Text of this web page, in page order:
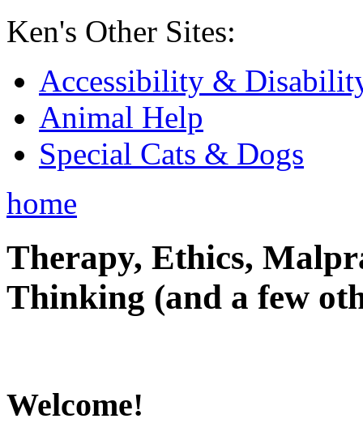
Ken's Other Sites:
Accessibility &
Animal Help
Special Cats & Dogs
home
Therapy, Ethics,
Thinking (and a few
Welcome!